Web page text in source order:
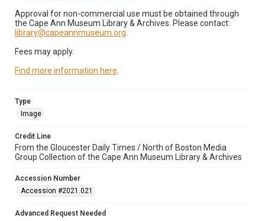
Approval for non-commercial use must be obtained through
the Cape Ann Museum Library & Archives. Please contact:
library@capeannmuseum.org
Fees may apply.
Find more information here
Type
Image
Credit Line
From the Gloucester Daily Times / North of Boston Media
Group Collection of the Cape Ann Museum Library & Archives
Accession Number
Accession #2021.021
Advanced Request Needed